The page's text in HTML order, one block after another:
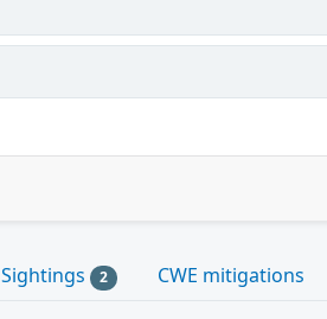
Sightings 2 CWE mitigations